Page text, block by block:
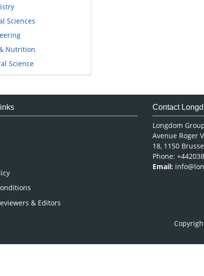
Sciences
Nutrition
Science
& Molecular Biology
Sciences
& Editors
Contact
Longdom
Avenue Roger
18, 1150
Phone:
Email: